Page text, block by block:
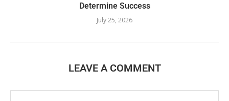
Determine Success
July 25, 2026
LEAVE A COMMENT